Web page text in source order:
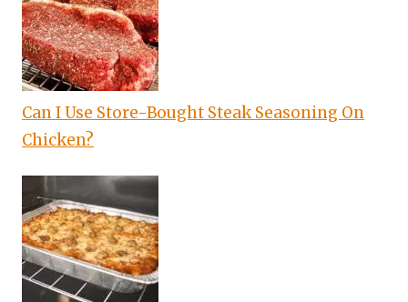
Can I Use Store-Bought Steak Seasoning On
Chicken?